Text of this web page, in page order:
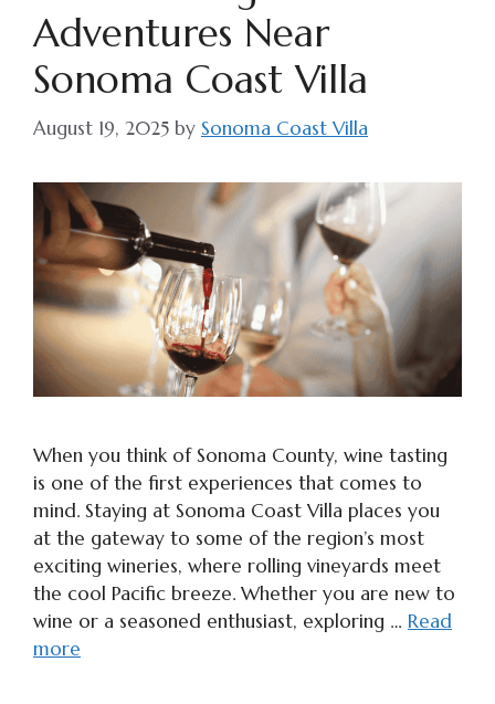
Adventures Near
Sonoma Coast Villa
August 19, 2025 by Sonoma Coast Villa
When you think of Sonoma County, wine tasting
is one of the first experiences that comes to
mind. Staying at Sonoma Coast Villa places you
at the gateway to some of the region’s most
exciting wineries, where rolling vineyards meet
the cool Pacific breeze. Whether you are new to
wine or a seasoned enthusiast, exploring … Read
more